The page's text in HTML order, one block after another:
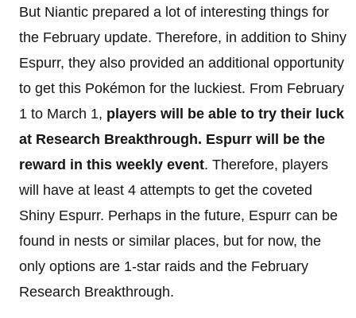
But Niantic prepared a lot of interesting things for
the February update. Therefore, in addition to Shiny
Espurr, they also provided an additional opportunity
to get this Pokémon for the luckiest. From February
1 to March 1, players will be able to try their luck
at Research Breakthrough. Espurr will be the
reward in this weekly event. Therefore, players
will have at least 4 attempts to get the coveted
Shiny Espurr. Perhaps in the future, Espurr can be
found in nests or similar places, but for now, the
only options are 1-star raids and the February
Research Breakthrough.